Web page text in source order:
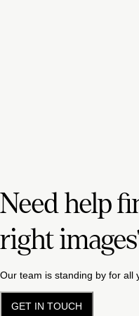
Need help
right
Our team is standing by for all
GET IN TOUCH